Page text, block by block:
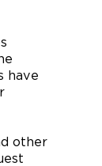
have
other